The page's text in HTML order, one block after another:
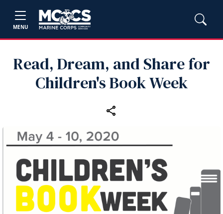
MENU
Read, Dream, and Share for
Children's Book Week